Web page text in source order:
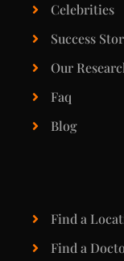
Celebrities
Success
Our
Faq
Blog
Find a
Find a